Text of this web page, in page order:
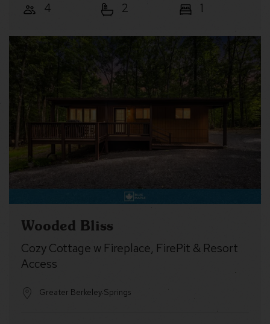
4 2 1
Wooded Bliss
Cozy Cottage w Fireplace, FirePit & Resort
Access
Greater Berkeley Springs